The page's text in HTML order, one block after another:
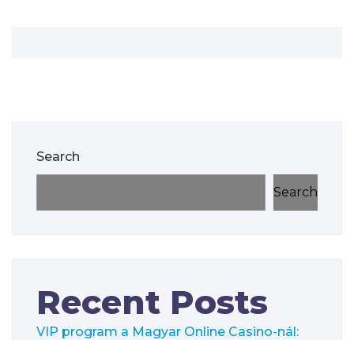
Search
Search
Recent Posts
VIP program a Magyar Online Casino-nál: